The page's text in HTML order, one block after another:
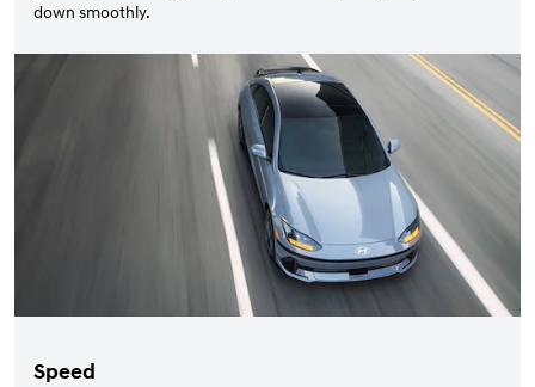
down smoothly.
Speed